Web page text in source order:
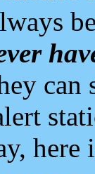
can
here